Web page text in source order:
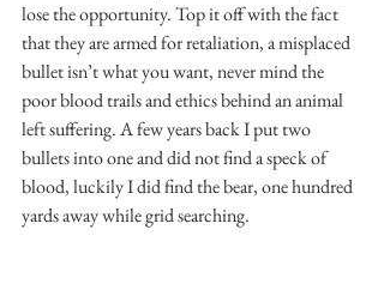
lose the opportunity. Top it off with the fact
that they are armed for retaliation, a misplaced
bullet isn’t what you want, never mind the
poor blood trails and ethics behind an animal
left suffering. A few years back I put two
bullets into one and did not find a speck of
blood, luckily I did find the bear, one hundred
yards away while grid searching.